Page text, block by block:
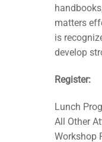
matters
is
develop
Register:
Lunch
All Other
Workshop